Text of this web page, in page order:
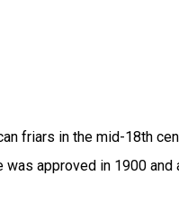
friars in the mid-18th
approved in 1900